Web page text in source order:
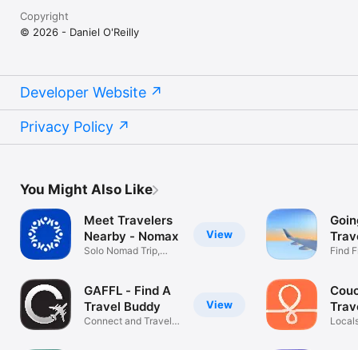
Copyright
© 2026 - Daniel O'Reilly
Developer Website
Privacy Policy
You Might Also Like
View
Meet Travelers
Nearby - Nomax
Solo Nomad Trip,
View
GAFFL - Find A
Travel Buddy
Connect and Travel
Find